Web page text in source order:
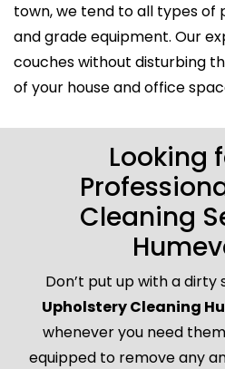
town, we tend to all types of
and grade equipment. Our
couches without disturbing
of your house and office
Looking
Cleaning
Don’t put up with a dirty
Upholstery Cleaning
whenever you need
equipped to remove any